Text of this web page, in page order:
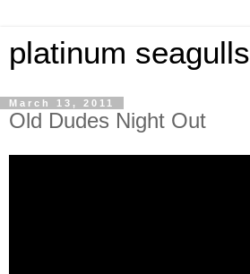
platinum seagulls
March 13, 2011
Old Dudes Night Out